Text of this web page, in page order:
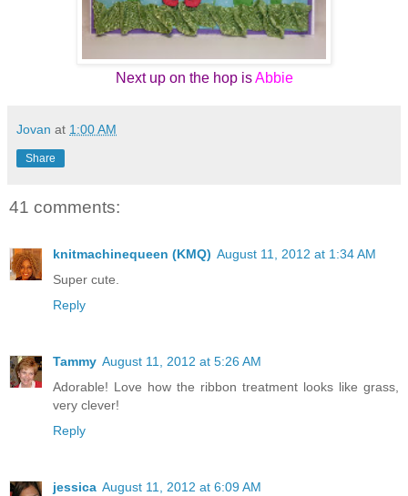
Next up on the hop isAbbie
Jovan at 1:00 AM
Share
41 comments:
knitmachinequeen (KMQ) August 11, 2012 at 1:34 AM
Super cute.
Reply
Tammy August 11, 2012 at 5:26 AM
Adorable! Love how the ribbon treatment looks like grass,
very clever!
Reply
jessica August 11, 2012 at 6:09 AM